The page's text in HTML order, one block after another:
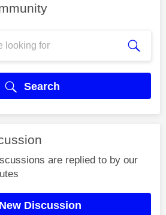
Search
are replied to by our
New Discussion